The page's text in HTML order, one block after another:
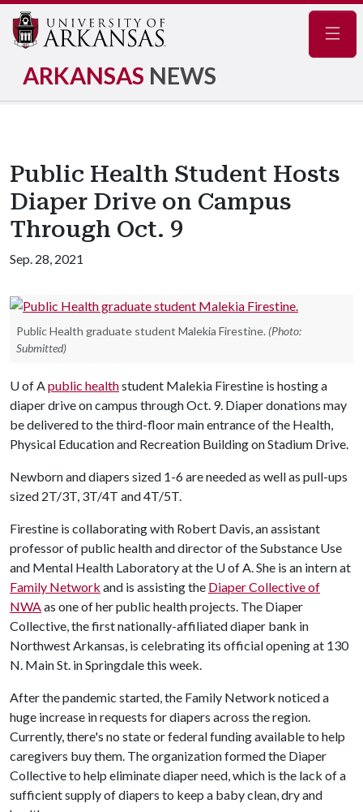
ARKANSAS NEWS
Public Health Student Hosts
Diaper Drive on Campus
Through Oct. 9
Sep. 28, 2021
Public Health graduate student Malekia Firestine. (Photo:
Submitted)
U of Apublic healthstudent Malekia Firestine is hosting a
diaper drive on campus through Oct. 9. Diaper donations may
be delivered to the third-floor main entrance of the Health,
Physical Education and Recreation Building on Stadium Drive.
Newborn and diapers sized 1-6 are needed as well as pull-ups
sized 2T/3T, 3T/4T and 4T/5T.
Firestine is collaborating with Robert Davis, an assistant
professor of public health and director of the Substance Use
and Mental Health Laboratory at the U of A. She is an intern at
Family Network and is assisting the Diaper Collective of
NWAas one of her public health projects. The Diaper
Collective, the first nationally-affiliated diaper bank in
Northwest Arkansas, is celebrating its official opening at 130
N. Main St. in Springdale this week.
After the pandemic started, the Family Network noticed a
huge increase in requests for diapers across the region.
Currently, there's no state or federal funding available to help
caregivers buy them. The organization formed the Diaper
Collective to help eliminate diaper need, which is the lack of a
sufficient supply of diapers to keep a baby clean, dry and